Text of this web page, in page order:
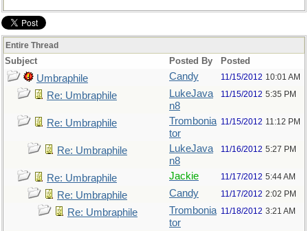
Entire Thread
Subject Posted By Posted
Umbraphile Candy 11/15/2012 10:01 AM
Re: Umbraphile
LukeJava
n8
11/15/2012 5:35 PM
Re: Umbraphile
Trombonia
tor
11/15/2012 11:12 PM
Re: Umbraphile
LukeJava
n8
11/16/2012 5:27 PM
Re: Umbraphile Jackie 11/17/2012 5:44 AM
Re: Umbraphile Candy 11/17/2012 2:02 PM
Re: Umbraphile
Trombonia
tor
11/18/2012 3:21 AM